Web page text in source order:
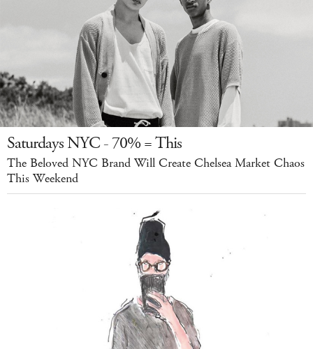
Saturdays NYC - 70% = This
The Beloved NYC Brand Will Create Chelsea Market Chaos
This Weekend